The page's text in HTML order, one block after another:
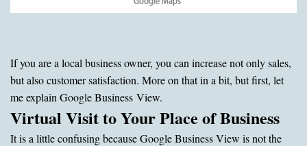
If you are a local business owner, you can increase not only sales,
but also customer satisfaction. More on that in a bit, but first, let
me explain Google Business View.
Virtual Visit to Your Place of Business
It is a little confusing because Google Business View is not the